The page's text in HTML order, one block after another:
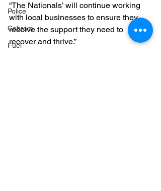
Police
Cobram
Fuel
“The Nationals’ will continue working
with local businesses to ensure they
receive the support they need to
recover and thrive.”